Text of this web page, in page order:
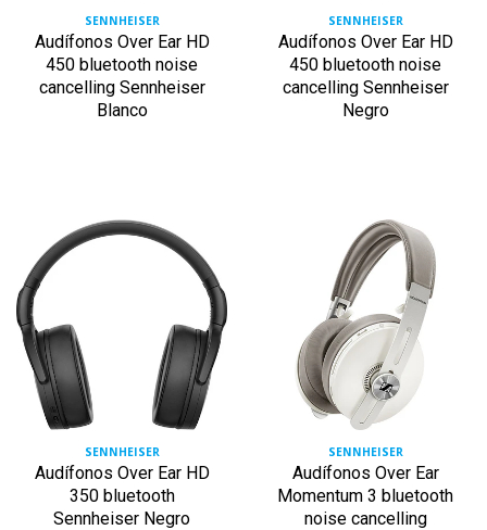
SENNHEISER
Audífonos Over Ear HD
450 bluetooth noise
cancelling Sennheiser
Blanco
SENNHEISER
Audífonos Over Ear HD
450 bluetooth noise
cancelling Sennheiser
Negro
SENNHEISER
Audífonos Over Ear HD
350 bluetooth
Sennheiser Negro
SENNHEISER
Audífonos Over Ear
Momentum 3 bluetooth
noise cancelling